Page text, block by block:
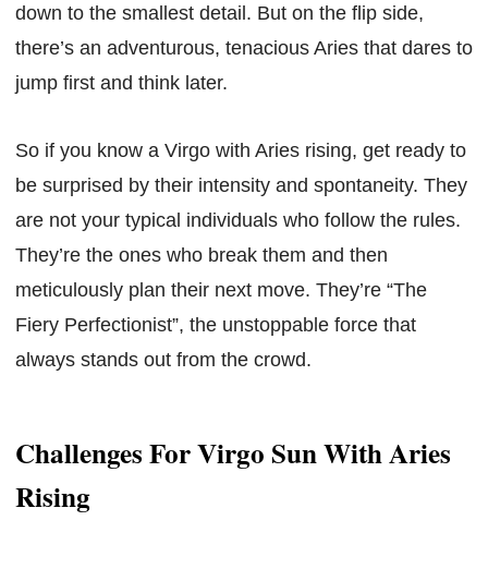
down to the smallest detail. But on the flip side,
there’s an adventurous, tenacious Aries that dares to
jump first and think later.
So if you know a Virgo with Aries rising, get ready to
be surprised by their intensity and spontaneity. They
are not your typical individuals who follow the rules.
They’re the ones who break them and then
meticulously plan their next move. They’re “The
Fiery Perfectionist”, the unstoppable force that
always stands out from the crowd.
Challenges For Virgo Sun With Aries
Rising